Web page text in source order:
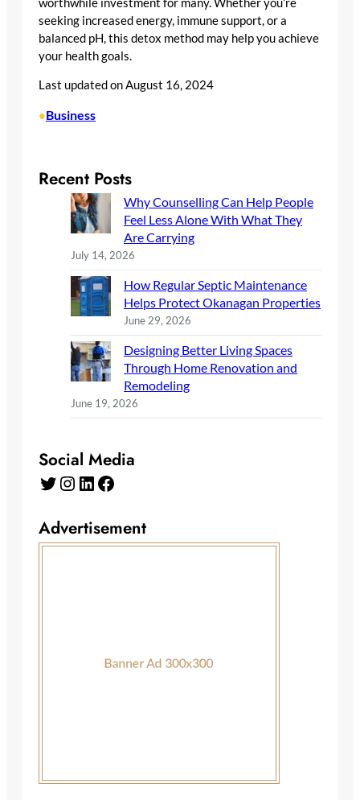
seeking increased energy, immune support, or a
balanced pH, this detox method may help you achieve
your health goals.
Last updated onAugust 16, 2024
•Business
Recent Posts
Why Counselling Can Help People
Feel Less Alone With What They
Are Carrying
July 14, 2026
How Regular Septic Maintenance
Helps Protect Okanagan Properties
June 29, 2026
Designing Better Living Spaces
Through Home Renovation and
Remodeling
June 19, 2026
Social Media
Twitter Instagram LinkedIn Facebook
Advertisement